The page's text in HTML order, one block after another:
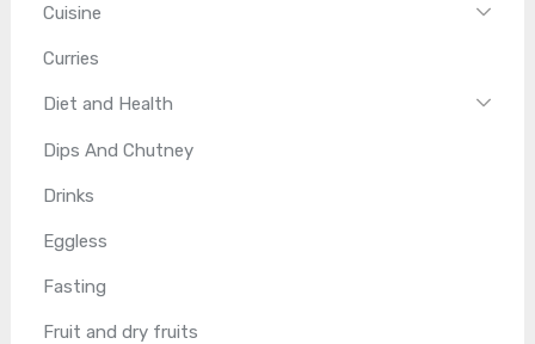
Cuisine
Curries
Diet and Health
Dips And Chutney
Drinks
Eggless
Fasting
Fruit and dry fruits